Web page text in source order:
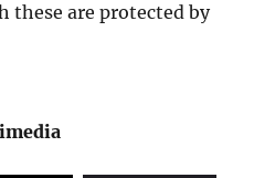
these are protected by